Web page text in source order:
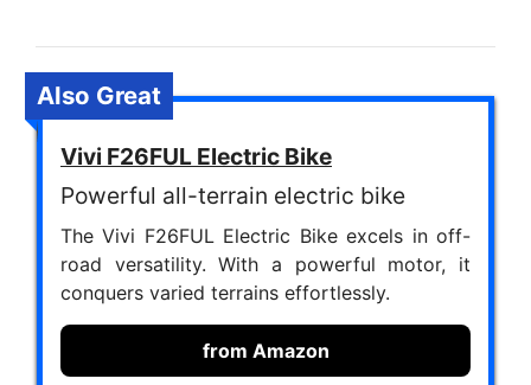
Also Great
Vivi F26FUL Electric Bike
Powerful all-terrain electric bike
The Vivi F26FUL Electric Bike excels in off-
road versatility. With a powerful motor, it
conquers varied terrains effortlessly.
from Amazon